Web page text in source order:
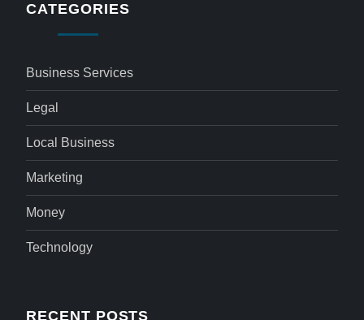
CATEGORIES
Business Services
Legal
Local Business
Marketing
Money
Technology
RECENT POSTS